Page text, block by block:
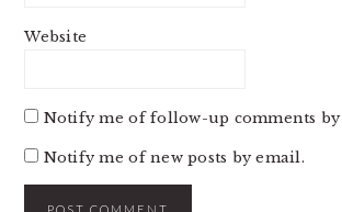
Website
Notify me of follow-up comments by
Notify me of new posts by email.